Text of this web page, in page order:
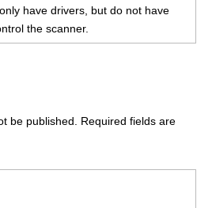
have drivers, but do not have
the scanner.
be published. Required fields are